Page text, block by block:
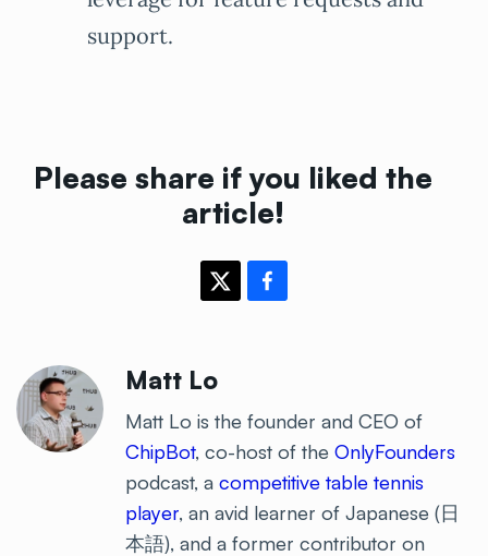
support.
Please share if you liked the
article!
Matt Lo
Matt Lo is the founder and CEO of
ChipBot, co-host of the OnlyFounders
podcast, a competitive table tennis
player, an avid learner of Japanese (日
本語), and a former contributor on